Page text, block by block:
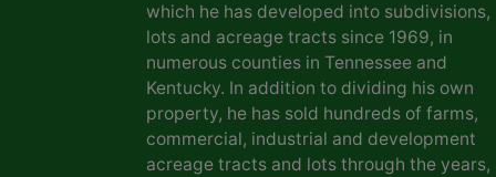
which he has developed into subdivisions,
lots and acreage tracts since 1969, in
numerous counties in Tennessee and
Kentucky. In addition to dividing his own
property, he has sold hundreds of farms,
commercial, industrial and development
acreage tracts and lots through the years,